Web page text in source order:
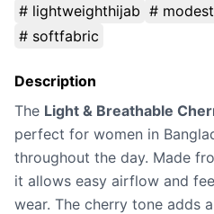
# lightweighthijab #
# softfabric
Description
The Light & Breathable
perfect for women in
throughout the day. Made
it allows easy airflow and
wear. The cherry tone adds